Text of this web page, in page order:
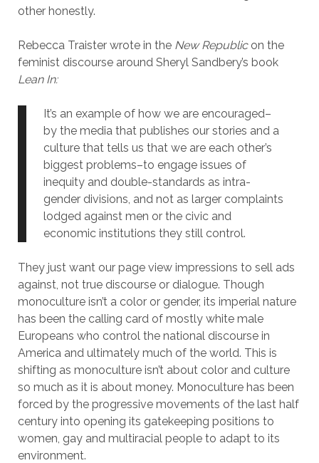
other honestly.
Rebecca Traister wrote in the New Republicon the
feminist discourse around Sheryl Sandbery’s book
Lean In:
It’s an example of how we are encouraged–
by the media that publishes our stories and a
culture that tells us that we are each other’s
biggest problems–to engage issues of
inequity and double-standards as intra-
gender divisions, and not as larger complaints
lodged against men or the civic and
economic institutions they still control.
They just want our page view impressions to sell ads
against, not true discourse or dialogue. Though
monoculture isn’t a color or gender, its imperial nature
has been the calling card of mostly white male
Europeans who control the national discourse in
America and ultimately much of the world. This is
shifting as monoculture isn’t about color and culture
so much as it is about money. Monoculture has been
forced by the progressive movements of the last half
century into opening its gatekeeping positions to
women, gay and multiracial people to adapt to its
environment.